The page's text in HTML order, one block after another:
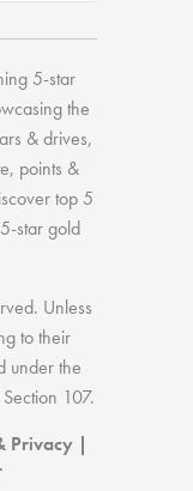
5-star
the
& drives,
, points &
top 5
stargold
Unless
to their
under the
Section 107.
Privacy |